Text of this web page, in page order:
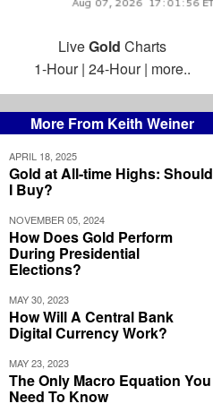
More From Keith Weiner
APRIL 18, 2025
Gold at All-time Highs: Should
I Buy?
NOVEMBER 05, 2024
How Does Gold Perform
During Presidential
Elections?
MAY 30, 2023
How Will A Central Bank
Digital Currency Work?
MAY 23, 2023
The Only Macro Equation You
Need To Know
LiveGold Charts
1-Hour| 24-Hour| more..